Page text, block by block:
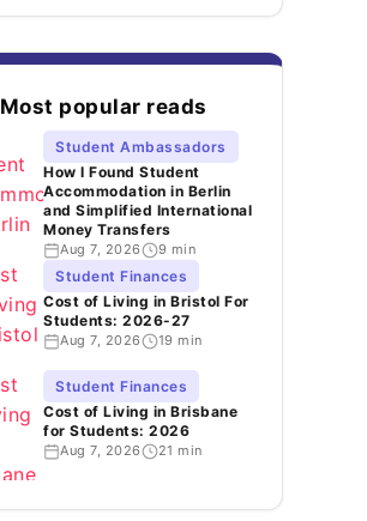
Most popular reads
Student Ambassadors
How I Found Student
Accommodation in Berlin
and Simplified International
Money Transfers
Aug 7, 2026 9 min
Student Finances
Cost of Living in Bristol For
Students: 2026-27
Aug 7, 2026 19 min
Student Finances
Cost of Living in Brisbane
for Students: 2026
Aug 7, 2026 21 min